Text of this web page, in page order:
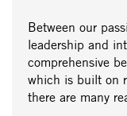
Between our
leadership and
comprehensive
which is built on
there are many